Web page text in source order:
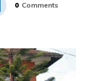
0 Comments